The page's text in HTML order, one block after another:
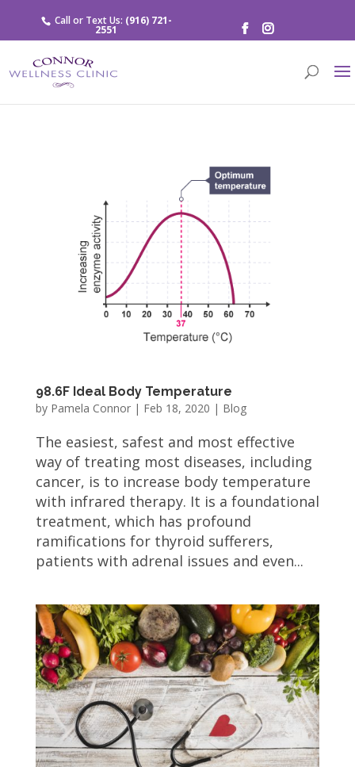
Call or Text Us: (916) 721-
2551
98.6F Ideal Body Temperature
by Pamela Connor| Feb 18, 2020 | Blog
The easiest, safest and most effective
way of treating most diseases, including
cancer, is to increase body temperature
with infrared therapy. It is a foundational
treatment, which has profound
ramifications for thyroid sufferers,
patients with adrenal issues and even...